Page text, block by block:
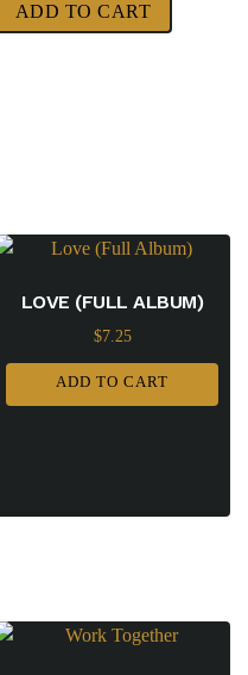
ADD TO CART
LOVE (FULL ALBUM)
$7.25
ADD TO CART